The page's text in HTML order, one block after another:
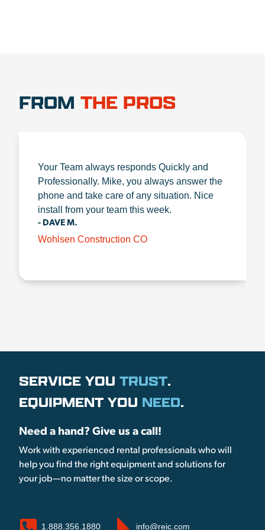
FROM THE PROS
Your Team always responds Quickly and
Professionally. Mike, you always answer the
phone and take care of any situation. Nice
install from your team this week.
- DAVE M.
Wohlsen Construction CO
SERVICE YOU TRUST.
EQUIPMENT YOU NEED.
Need a hand? Give us a call!
Work with experienced rental professionals who will
help you find the right equipment and solutions for
your job—no matter the size or scope.
1.888.356.1880 info@reic.com